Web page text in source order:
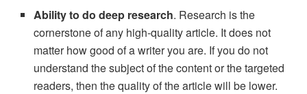
Ability to do deep research. Research is the
cornerstone of any high-quality article. It does not
matter how good of a writer you are. If you do not
understand the subject of the content or the targeted
readers, then the quality of the article will be lower.